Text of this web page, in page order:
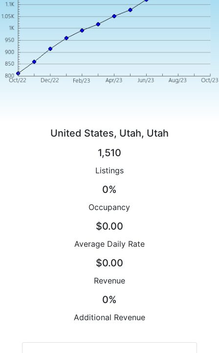
United States, Utah, Utah
1,510
Listings
0%
Occupancy
$0.00
Average Daily Rate
$0.00
Revenue
0%
Additional Revenue